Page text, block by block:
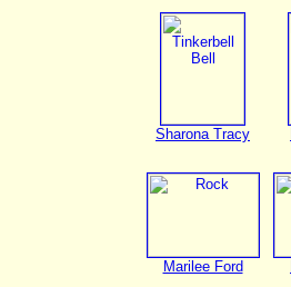
Sharona Tracy
Marilee Ford